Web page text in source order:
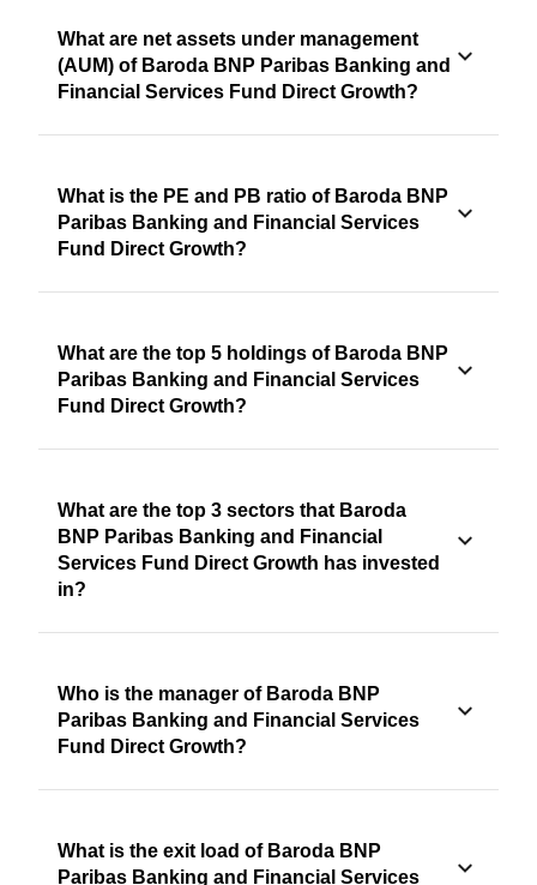
What are net assets under management
(AUM) of Baroda BNP Paribas Banking and
Financial Services Fund Direct Growth?
What is the PE and PB ratio of Baroda BNP
Paribas Banking and Financial Services
Fund Direct Growth?
What are the top 5 holdings of Baroda BNP
Paribas Banking and Financial Services
Fund Direct Growth?
What are the top 3 sectors that Baroda
BNP Paribas Banking and Financial
Services Fund Direct Growth has invested
in?
Who is the manager of Baroda BNP
Paribas Banking and Financial Services
Fund Direct Growth?
What is the exit load of Baroda BNP
Paribas Banking and Financial Services